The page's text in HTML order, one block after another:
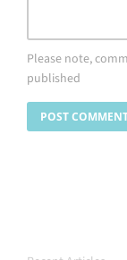
Please note,
published